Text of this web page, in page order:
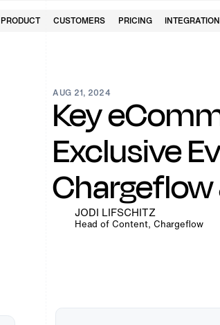
PRODUCT CUSTOMERS PRICING
AUG 21, 2024
Key
Exclusive
JODI LIFSCHITZ
Head of Content, Chargeflow